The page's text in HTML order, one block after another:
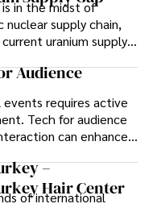
in the midst of
supply chain,
uranium supply
Audience
requires active
Tech for audience
can enhance
foster learning, and
–
Hair Center
of international